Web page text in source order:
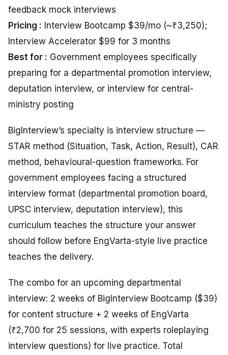
feedback mock interviews
Pricing : Interview Bootcamp $39/mo (~₹3,250);
Interview Accelerator $99 for 3 months
Best for : Government employees specifically
preparing for a departmental promotion interview,
deputation interview, or interview for central-
ministry posting
BigInterview’s specialty is interview structure —
STAR method (Situation, Task, Action, Result), CAR
method, behavioural-question frameworks. For
government employees facing a structured
interview format (departmental promotion board,
UPSC interview, deputation interview), this
curriculum teaches the structure your answer
should follow before EngVarta-style live practice
teaches the delivery.
The combo for an upcoming departmental
interview: 2 weeks of BigInterview Bootcamp ($39)
for content structure + 2 weeks of EngVarta
(₹2,700 for 25 sessions, with experts roleplaying
interview questions) for live practice. Total